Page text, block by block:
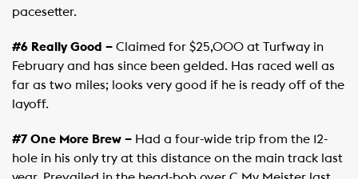
pacesetter.
#6 Really Good – Claimed for $25,000 at Turfway in
February and has since been gelded. Has raced well as
far as two miles; looks very good if he is ready off of the
layoff.
#7 One More Brew – Had a four-wide trip from the 12-
hole in his only try at this distance on the main track last